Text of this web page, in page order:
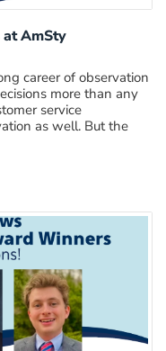
at AmSty
career of observation
more than any
service
as well. But the